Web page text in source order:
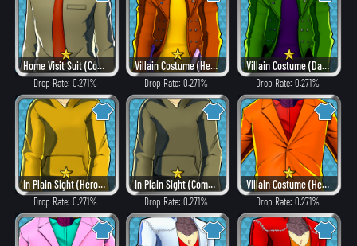
Home Visit Suit (Combat)
Drop Rate: 0.271%
Villain Costume (Heat)
Drop Rate: 0.271%
Villain Costume (Dangerous)
Drop Rate: 0.271%
In Plain Sight (Hero Style)
Drop Rate: 0.271%
In Plain Sight (Combat)
Drop Rate: 0.271%
Villain Costume (Heat)
Drop Rate: 0.271%